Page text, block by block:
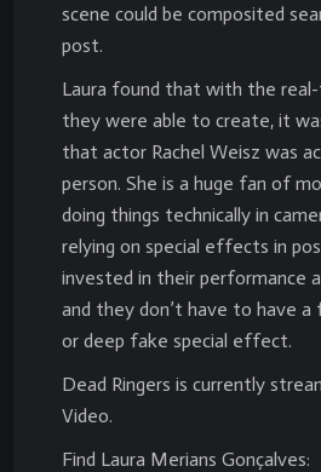
scene could be composited
post.
Laura found that with the
they were able to create, it
that actor Rachel Weisz was
person. She is a huge fan of
doing things technically in
relying on special effects in
invested in their performance
and they don’t have to have a
or deep fake special effect.
Dead Ringers is currently
Video.
Find Laura Merians Gonçalves: